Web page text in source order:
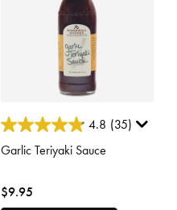
4.9 out of 5 Customer Rating
4.8 (35)
Garlic Teriyaki Sauce
$9.95